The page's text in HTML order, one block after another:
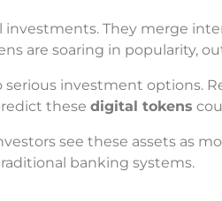
investments. They merge
are soaring in popularity,
investment options.
these digital tokens
see these assets as
banking systems.